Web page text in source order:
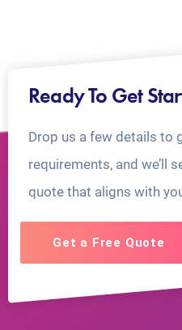
Ready To Get
Drop us a few details to
requirements, and we’ll
quote that aligns with
Get a Free Quote